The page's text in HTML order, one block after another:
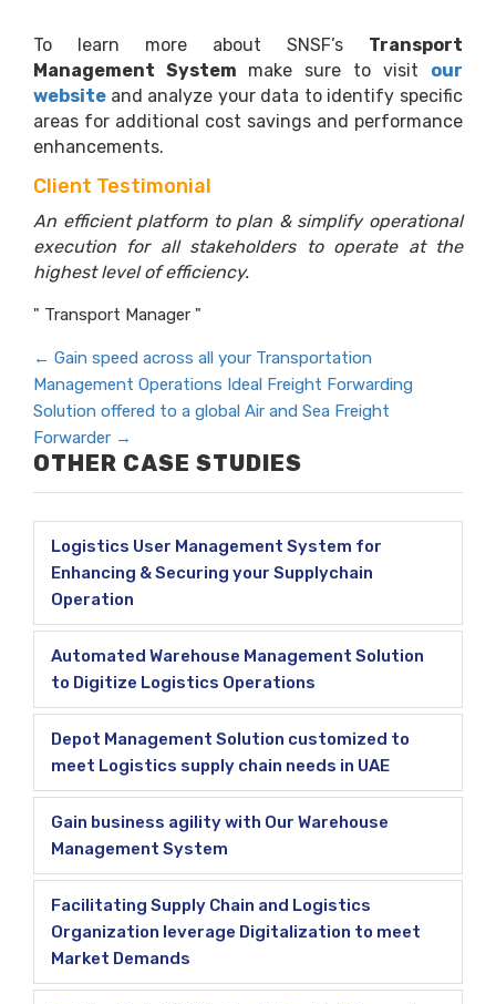
To learn more about SNSF’s Transport
Management System make sure to visit our
website and analyze your data to identify specific
areas for additional cost savings and performance
enhancements.
Client Testimonial
An efficient platform to plan & simplify operational
execution for all stakeholders to operate at the
highest level of efficiency.
" Transport Manager "
← Gain speed across all your Transportation
Management Operations Ideal Freight Forwarding
Solution offered to a global Air and Sea Freight
Forwarder →
OTHER CASE STUDIES
Logistics User Management System for
Enhancing & Securing your Supplychain
Operation
Automated Warehouse Management Solution
to Digitize Logistics Operations
Depot Management Solution customized to
meet Logistics supply chain needs in UAE
Gain business agility with Our Warehouse
Management System
Facilitating Supply Chain and Logistics
Organization leverage Digitalization to meet
Market Demands